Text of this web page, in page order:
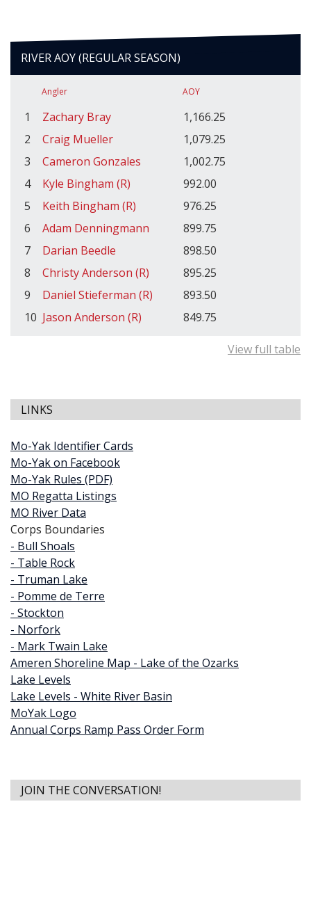
RIVER AOY (REGULAR SEASON)
Angler AOY
1 Zachary Bray
1,166.25
2
Craig Mueller
1,079.25
3
Cameron Gonzales
1,002.75
4
Kyle Bingham (R)
992.00
5
Keith Bingham (R)
976.25
6
Adam Denningmann
899.75
7
Darian Beedle
898.50
8
Christy Anderson (R)
895.25
9
Daniel Stieferman (R)
893.50
10 Jason Anderson (R) 849.75
View full table
LINKS
Mo-Yak Identifier Cards
Mo-Yak on Facebook
Mo-Yak Rules (PDF)
MO Regatta Listings
MO River Data
Corps Boundaries
- Bull Shoals
- Table Rock
- Truman Lake
- Pomme de Terre
- Stockton
- Norfork
- Mark Twain Lake
Ameren Shoreline Map - Lake of the Ozarks
Lake Levels
Lake Levels - White River Basin
MoYak Logo
Annual Corps Ramp Pass Order Form
JOIN THE CONVERSATION!